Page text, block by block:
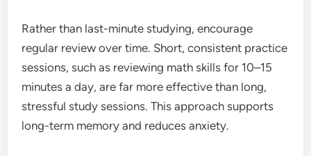
Rather than last-minute studying, encourage
regular review over time. Short, consistent practice
sessions, such as reviewing math skills for 10–15
minutes a day, are far more effective than long,
stressful study sessions. This approach supports
long-term memory and reduces anxiety.